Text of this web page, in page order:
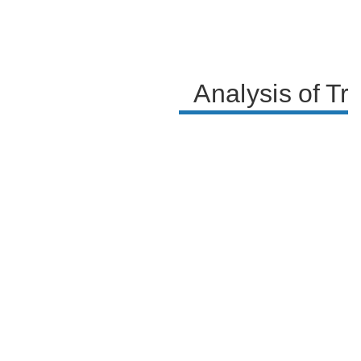
Analysis of